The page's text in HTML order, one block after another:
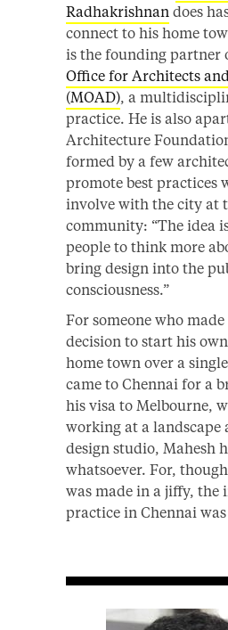
Radhakrishnan does
connect to his home
is the founding partner
Office for Architects
(MOAD), a
practice. He is also
Architecture
formed by a few
promote best practices
involve with the city at
community: “The idea
people to think more
bring design into the
consciousness.”
For someone who
decision to start his
home town over a
came to Chennai for a
his visa to Melbourne,
working at a landscape
design studio, Mahesh
whatsoever. For,
was made in a jiffy, the
practice in Chennai